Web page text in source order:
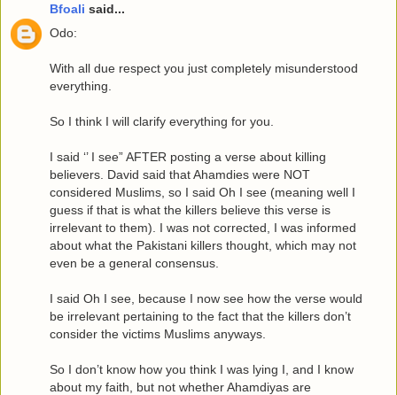
Bfoali said...
Odo:
With all due respect you just completely misunderstood
everything.
So I think I will clarify everything for you.
I said ‘’ I see” AFTER posting a verse about killing
believers. David said that Ahamdies were NOT
considered Muslims, so I said Oh I see (meaning well I
guess if that is what the killers believe this verse is
irrelevant to them). I was not corrected, I was informed
about what the Pakistani killers thought, which may not
even be a general consensus.
I said Oh I see, because I now see how the verse would
be irrelevant pertaining to the fact that the killers don’t
consider the victims Muslims anyways.
So I don’t know how you think I was lying I, and I know
about my faith, but not whether Ahamdiyas are